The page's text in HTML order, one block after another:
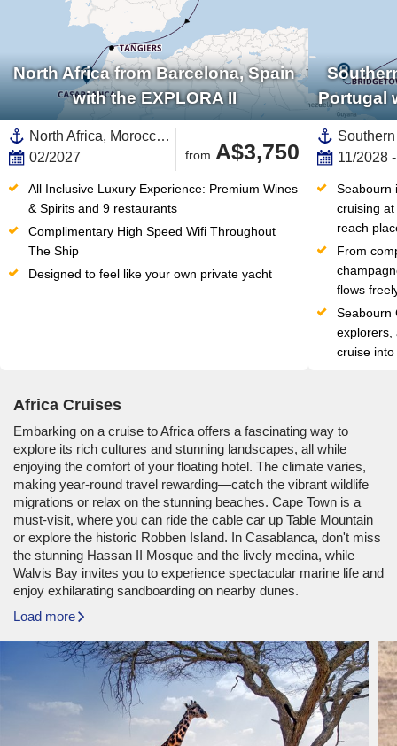
North Africa from Barcelona, Spain
with the EXPLORA II
North Africa, Morocco,Africa,Mediterranean Sea,Western Mediterranean,Europe,Southern Europe,Catalonia,Spain
02/2027
from A$3,750
All Inclusive Luxury Experience: Premium Wines
& Spirits and 9 restaurants
Complimentary High Speed Wifi Throughout
The Ship
Designed to feel like your own private yacht
Portugal
11/2028
Seabourn
cruising
reach
From
flows
Seabourn
explorers,
cruise
Africa Cruises
Embarking on a cruise to Africa offers a fascinating way to
explore its rich cultures and stunning landscapes, all while
enjoying the comfort of your floating hotel. The climate varies,
making year-round travel rewarding—catch the vibrant wildlife
migrations or relax on the stunning beaches. Cape Town is a
must-visit, where you can ride the cable car up Table Mountain
or explore the historic Robben Island. In Casablanca, don't miss
the stunning Hassan II Mosque and the lively medina, while
Walvis Bay invites you to experience spectacular marine life and
enjoy exhilarating sandboarding on nearby dunes.
Load more